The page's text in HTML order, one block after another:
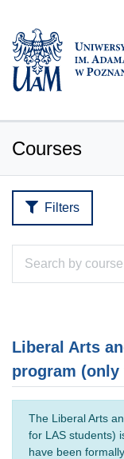
Courses
Filters
Liberal Arts
program
The Liberal Arts
for LAS students)
have been